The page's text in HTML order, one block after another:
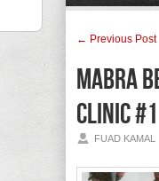
← Previous Post
MABRA
Clinic #1
FUAD KAMAL